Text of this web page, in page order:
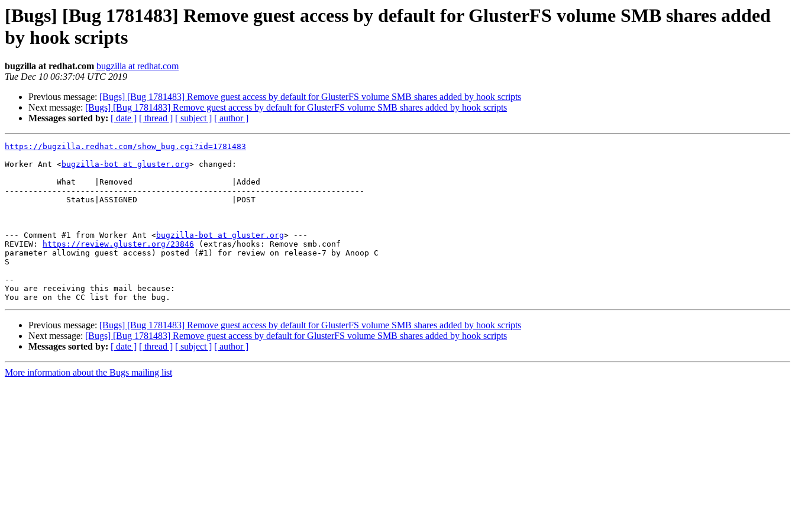
[Bugs] [Bug 1781483] Remove guest access by default for GlusterFS volume SMB shares added
by hook scripts
bugzilla at redhat.com bugzilla at redhat.com
Tue Dec 10 06:37:04 UTC 2019
Previous message: [Bugs] [Bug 1781483] Remove guest access by default for GlusterFS volume SMB shares added by hook scripts
Next message: [Bugs] [Bug 1781483] Remove guest access by default for GlusterFS volume SMB shares added by hook scripts
Messages sorted by: [ date ] [ thread ] [ subject ] [ author ]
https://bugzilla.redhat.com/show_bug.cgi?id=1781483
Worker Ant <bugzilla-bot at gluster.org> changed:
----------------------------------------------------------------------------
--- Comment #1 from Worker Ant <bugzilla-bot at gluster.org> ---
REVIEW:
https://review.gluster.org/23846 (extras/hooks: Remove smb.conf
parameter allowing guest access) posted (#1) for review on release-7 by Anoop C
S
--
You are receiving this mail because:
Previous message: [Bugs] [Bug 1781483] Remove guest access by default for GlusterFS volume SMB shares added by hook scripts
Next message: [Bugs] [Bug 1781483] Remove guest access by default for GlusterFS volume SMB shares added by hook scripts
Messages sorted by: [ date ] [ thread ] [ subject ] [ author ]
More information about the Bugs mailing list